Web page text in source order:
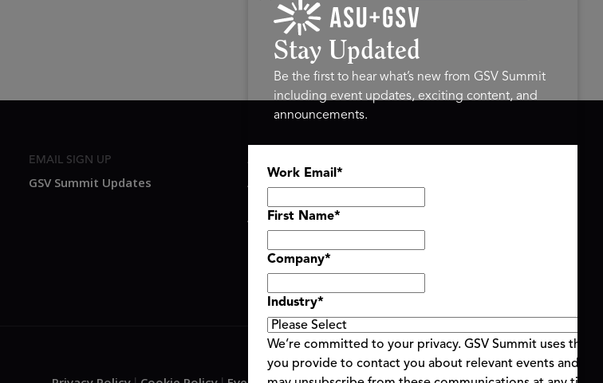
EMAIL SIGN UP
GSV Summit Updates
About
Agenda At-a-Glance
Partners
Speakers
Travel & FAQ
Stay Updated
Be the first to hear what’s new from GSV Summit
including event updates, exciting content, and
announcements.
Work Email *
First Name*
Company*
Industry*
We’re committed to your privacy. GSV Summit uses the
you provide to contact you about relevant events and